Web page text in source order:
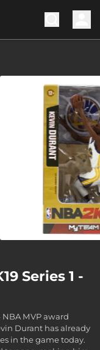
Series 1 -
MVP award
Durant has already
in the game today.